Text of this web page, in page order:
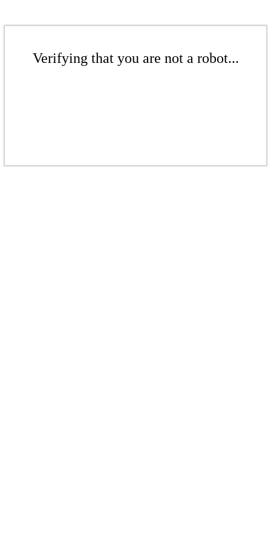
Verifying that you are not a robot...